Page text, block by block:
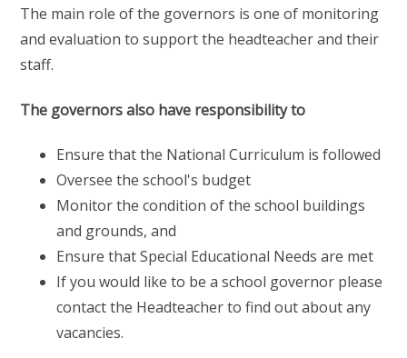
The main role of the governors is one of monitoring
and evaluation to support the headteacher and their
staff.
The governors also have responsibility to
Ensure that the National Curriculum is followed
Oversee the school's budget
Monitor the condition of the school buildings
and grounds, and
Ensure that Special Educational Needs are met
If you would like to be a school governor please
contact the Headteacher to find out about any
vacancies.